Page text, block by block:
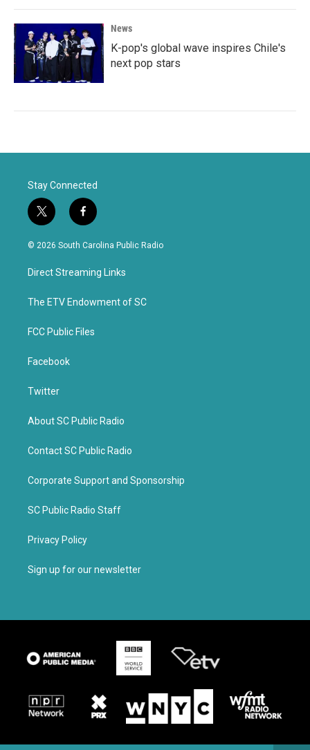
News
K-pop's global wave inspires Chile's
next pop stars
Stay Connected
t
w
i
e
f
a
c
o
k
© 2026 South Carolina Public Radio
Direct Streaming Links
The ETV Endowment of SC
FCC Public Files
Facebook
Twitter
About SC Public Radio
Contact SC Public Radio
Corporate Support and Sponsorship
SC Public Radio Staff
Privacy Policy
Sign up for our newsletter